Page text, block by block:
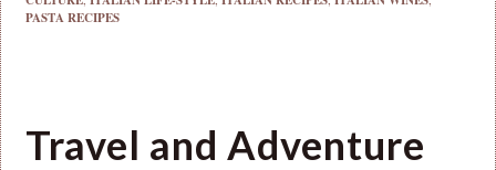
PASTA RECIPES
Travel and Adventure